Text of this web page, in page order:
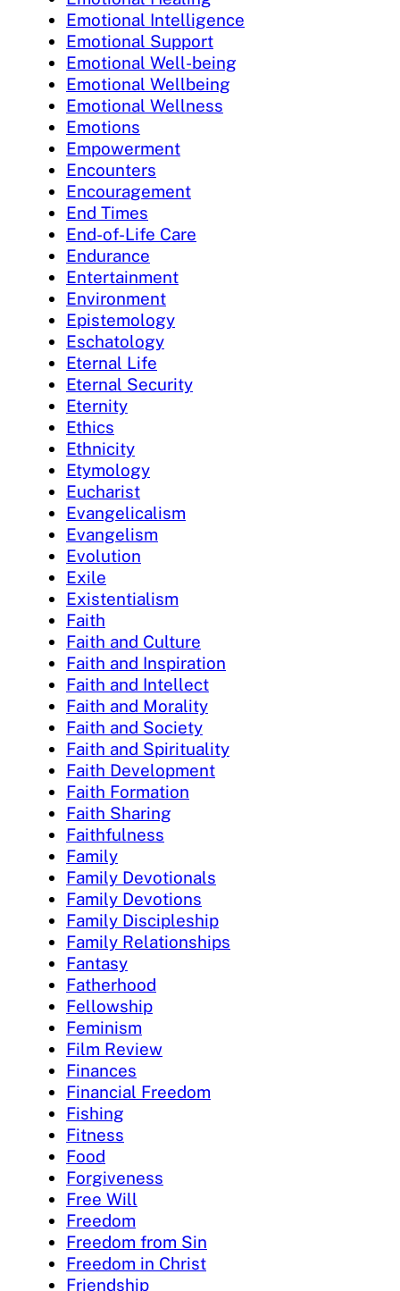
Emotional Intelligence
Emotional Support
Emotional Well-being
Emotional Wellbeing
Emotional Wellness
Emotions
Empowerment
Encounters
Encouragement
End Times
End-of-Life Care
Endurance
Entertainment
Environment
Epistemology
Eschatology
Eternal Life
Eternal Security
Eternity
Ethics
Ethnicity
Etymology
Eucharist
Evangelicalism
Evangelism
Evolution
Exile
Existentialism
Faith
Faith and Culture
Faith and Inspiration
Faith and Intellect
Faith and Morality
Faith and Society
Faith and Spirituality
Faith Development
Faith Formation
Faith Sharing
Faithfulness
Family
Family Devotionals
Family Devotions
Family Discipleship
Family Relationships
Fantasy
Fatherhood
Fellowship
Feminism
Film Review
Finances
Financial Freedom
Fishing
Fitness
Food
Forgiveness
Free Will
Freedom
Freedom from Sin
Freedom in Christ
Friendship